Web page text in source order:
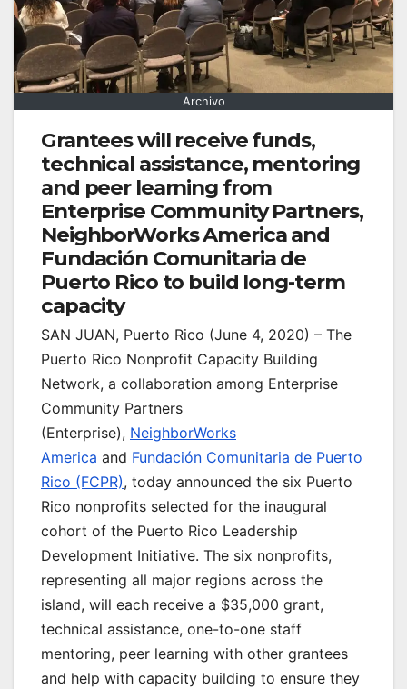
Archivo
Grantees will receive funds,
technical assistance, mentoring
and peer learning from
Enterprise Community Partners,
NeighborWorks America and
Fundación Comunitaria de
Puerto Rico to build long-term
capacity
SAN JUAN, Puerto Rico (June 4, 2020) – The
Puerto Rico Nonprofit Capacity Building
Network, a collaboration among Enterprise
Community Partners
(Enterprise), NeighborWorks
America and Fundación Comunitaria de Puerto
Rico (FCPR), today announced the six Puerto
Rico nonprofits selected for the inaugural
cohort of the Puerto Rico Leadership
Development Initiative. The six nonprofits,
representing all major regions across the
island, will each receive a $35,000 grant,
technical assistance, one-to-one staff
mentoring, peer learning with other grantees
and help with capacity building to ensure they